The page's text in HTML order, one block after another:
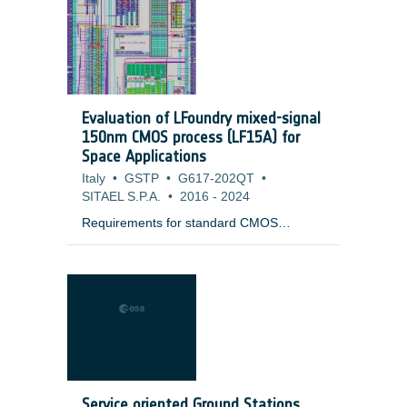
launcher. It could consist in a series of
MLI flaps with a passive mechanism
keeping it away from the Launch vehicle
Adapter in quot;open positionquot;. The
flap is automatically deployed in
quot;closed positionquot; to protect the
interface ring from the external
environment (cold Space, Sun flux, planet
flux).
Evaluation of LFoundry mixed-signal
150nm CMOS process (LF15A) for
Space Applications
Italy • GSTP • G617-202QT •
SITAEL S.P.A. • 2016 - 2024
Requirements for standard CMOS
technologies when intended for space
noise, voltage and frequency performance
radiation resistance are mandatory and